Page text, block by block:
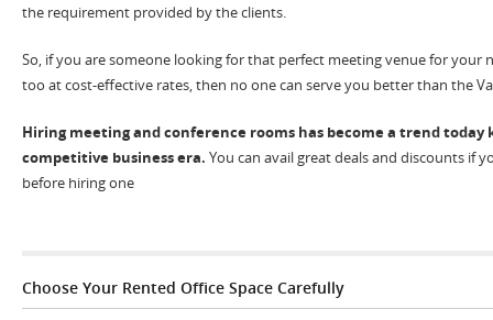
the requirement provided by the clients.
So, if you are someone looking for that perfect meeting venue for your
too at cost-effective rates, then no one can serve you better than the
Hiring meeting and conference rooms has become a trend today
competitive business era. You can avail great deals and discounts if
before hiring one
Choose Your Rented Office Space Carefully